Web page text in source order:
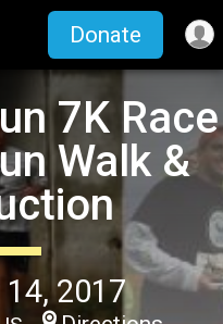
Donate
7K Race
Walk &
2017